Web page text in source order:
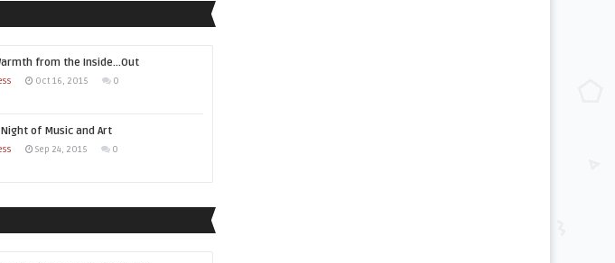
from the Inside…Out
Oct 16, 2015 0
Night of Music and Art
Sep 24, 2015 0